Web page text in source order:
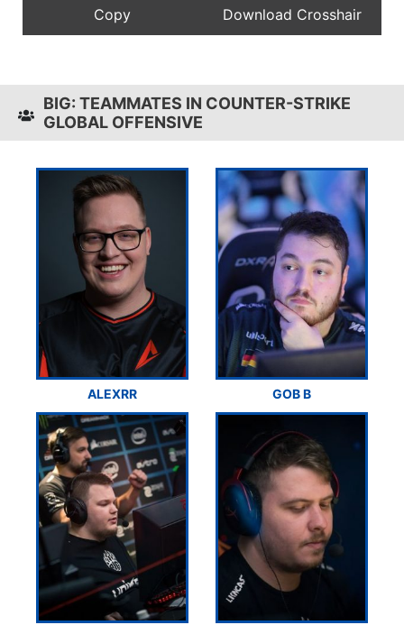
BIG: TEAMMATES IN COUNTER-STRIKE
GLOBAL OFFENSIVE
ALEXRR GOB B